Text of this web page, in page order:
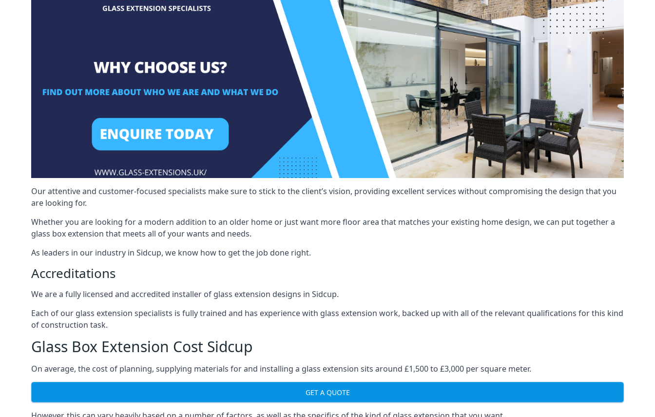
Our attentive and customer-focused specialists make sure to stick to the client’s vision, providing excellent services without compromising the design that you
are looking for.
Whether you are looking for a modern addition to an older home or just want more floor area that matches your existing home design, we can put together a
glass box extension that meets all of your wants and needs.
As leaders in our industry in Sidcup, we know how to get the job done right.
Accreditations
We are a fully licensed and accredited installer of glass extension designs in Sidcup.
Each of our glass extension specialists is fully trained and has experience with glass extension work, backed up with all of the relevant qualifications for this kind
of construction task.
Glass Box Extension Cost Sidcup
On average, the cost of planning, supplying materials for and installing a glass extension sits around £1,500 to £3,000 per square meter.
GET A QUOTE